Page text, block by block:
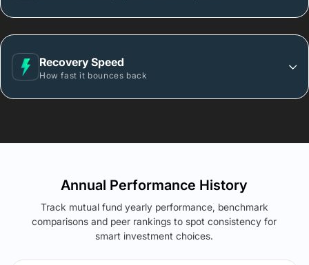
Recovery Speed
How fast it bounces back
Annual Performance History
Track mutual fund yearly performance, benchmark
comparisons and peer rankings to spot consistency for
smart investment choices.